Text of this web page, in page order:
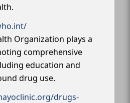
Organization plays a
comprehensive
education and
drug use.
drugs-